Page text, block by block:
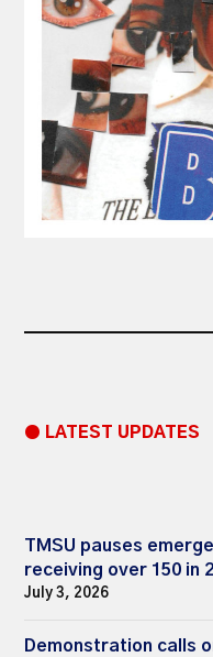
● LATEST UPDATES
TMSU pauses
receiving over 150 in
July 3, 2026
Demonstration calls